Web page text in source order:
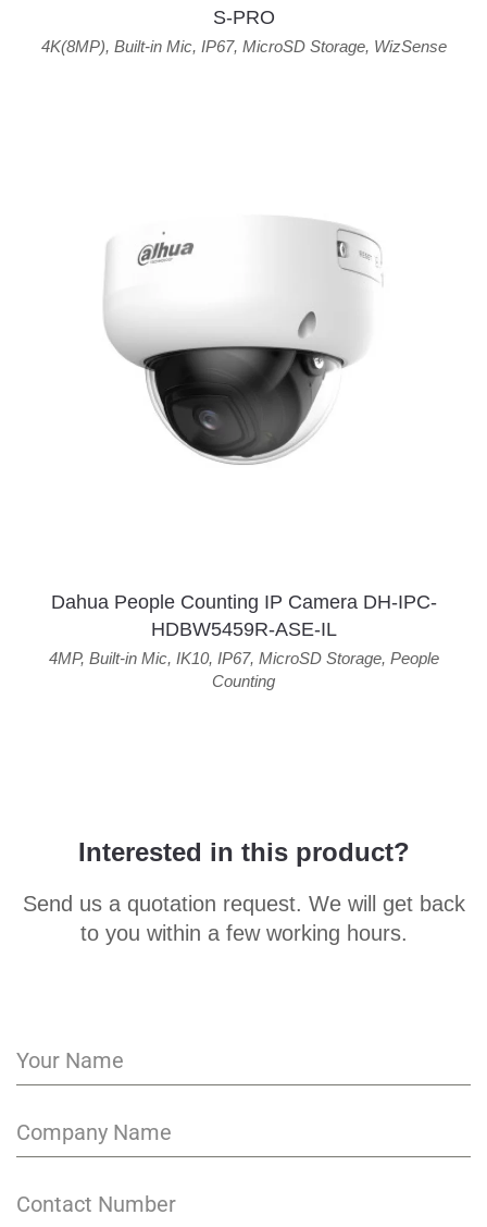
S-PRO
4K(8MP), Built-in Mic, IP67, MicroSD Storage, WizSense
Dahua People Counting IP Camera DH-IPC-
HDBW5459R-ASE-IL
4MP, Built-in Mic, IK10, IP67, MicroSD Storage, People
Counting
Interested in this product?
Send us a quotation request. We will get back
to you within a few working hours.